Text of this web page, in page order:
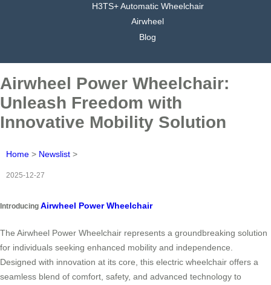
H3TS+ Automatic Wheelchair
Airwheel
Blog
Airwheel Power Wheelchair:
Unleash Freedom with
Innovative Mobility Solution
Home > Newslist >
2025-12-27
Introducing Airwheel Power Wheelchair
The Airwheel Power Wheelchair represents a groundbreaking solution
for individuals seeking enhanced mobility and independence.
Designed with innovation at its core, this electric wheelchair offers a
seamless blend of comfort, safety, and advanced technology to